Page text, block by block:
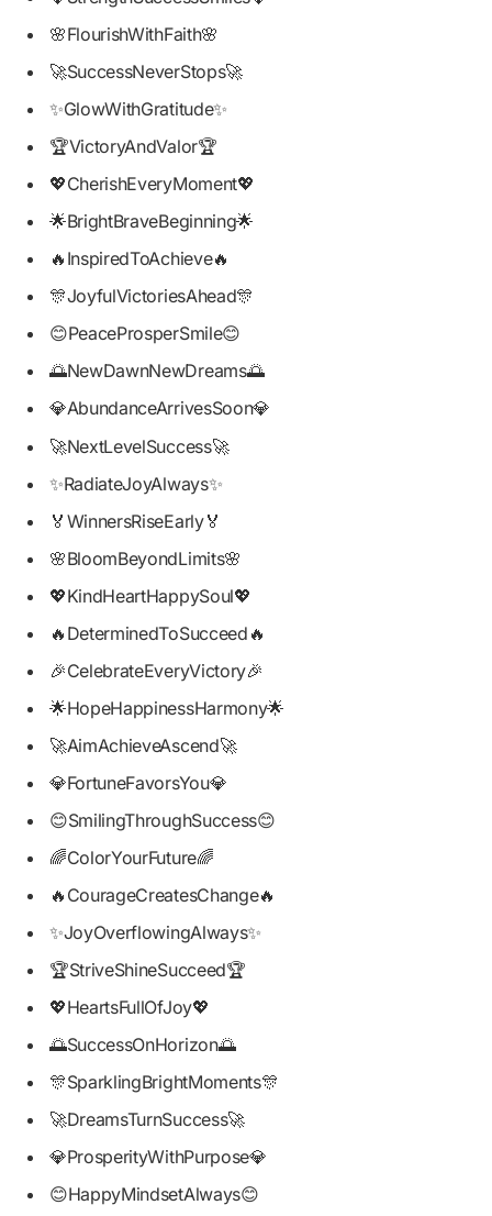
🌸FlourishWithFaith🌸
🚀SuccessNeverStops🚀
✨GlowWithGratitude✨
🏆VictoryAndValor🏆
💖CherishEveryMoment💖
🌟BrightBraveBeginning🌟
🔥InspiredToAchieve🔥
🎊JoyfulVictoriesAhead🎊
😊PeaceProsperSmile😊
🌅NewDawnNewDreams🌅
💎AbundanceArrivesSoon💎
🚀NextLevelSuccess🚀
✨RadiateJoyAlways✨
🏅WinnersRiseEarly🏅
🌸BloomBeyondLimits🌸
💖KindHeartHappySoul💖
🔥DeterminedToSucceed🔥
🎉CelebrateEveryVictory🎉
🌟HopeHappinessHarmony🌟
🚀AimAchieveAscend🚀
💎FortuneFavorsYou💎
😊SmilingThroughSuccess😊
🌈ColorYourFuture🌈
🔥CourageCreatesChange🔥
✨JoyOverflowingAlways✨
🏆StriveShineSucceed🏆
💖HeartsFullOfJoy💖
🌅SuccessOnHorizon🌅
🎊SparklingBrightMoments🎊
🚀DreamsTurnSuccess🚀
💎ProsperityWithPurpose💎
😊HappyMindsetAlways😊